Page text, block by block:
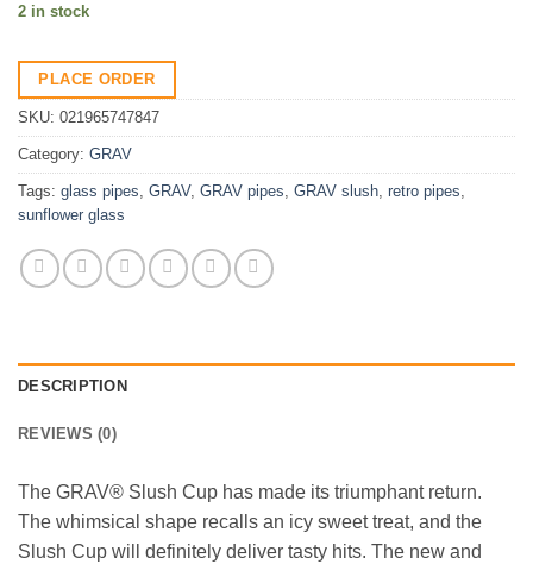
2 in stock
PLACE ORDER
SKU: 021965747847
Category: GRAV
Tags: glass pipes, GRAV, GRAV pipes, GRAV slush, retro pipes,
sunflower glass
DESCRIPTION
REVIEWS (0)
The GRAV® Slush Cup has made its triumphant return.
The whimsical shape recalls an icy sweet treat, and the
Slush Cup will definitely deliver tasty hits. The new and